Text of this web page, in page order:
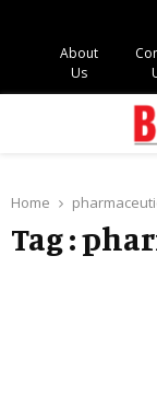
About
Us
Home
Tag :